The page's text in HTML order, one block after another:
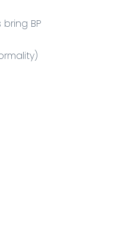
BP